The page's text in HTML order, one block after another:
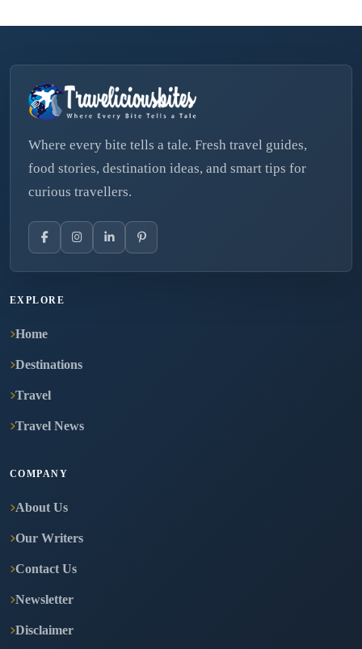
Where every bite tells a tale. Fresh travel guides,
food stories, destination ideas, and smart tips for
curious travellers.
EXPLORE
Home
Destinations
Travel
Travel News
COMPANY
About Us
Our Writers
Contact Us
Newsletter
Disclaimer